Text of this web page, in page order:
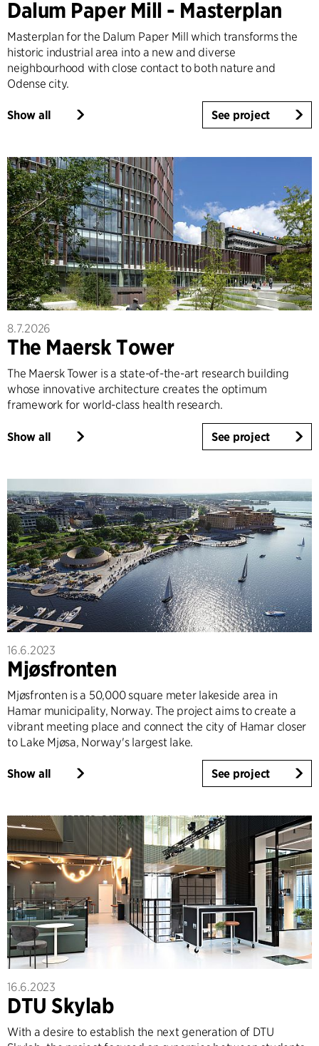
Dalum Paper Mill - Masterplan
Masterplan for the Dalum Paper Mill which transforms the
historic industrial area into a new and diverse
neighbourhood with close contact to both nature and
Odense city.
Show all See project
8.7.2026
The Maersk Tower
The Maersk Tower is a state-of-the-art research building
whose innovative architecture creates the optimum
framework for world-class health research.
Show all See project
16.6.2023
Mjøsfronten
Mjøsfronten is a 50,000 square meter lakeside area in
Hamar municipality, Norway. The project aims to create a
vibrant meeting place and connect the city of Hamar closer
to Lake Mjøsa, Norway's largest lake.
Show all See project
16.6.2023
DTU Skylab
With a desire to establish the next generation of DTU